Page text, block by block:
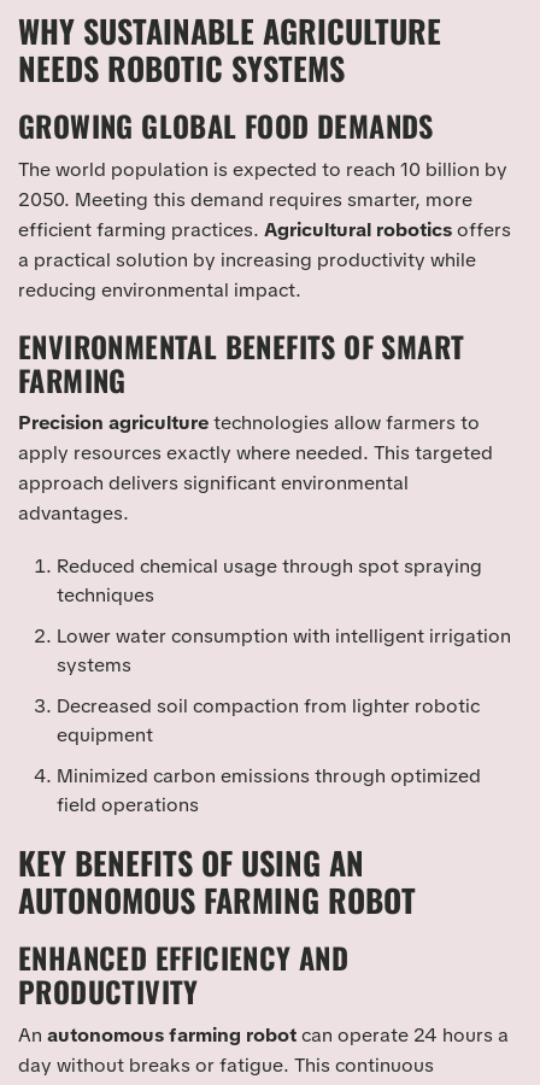
WHY SUSTAINABLE AGRICULTURE
NEEDS ROBOTIC SYSTEMS
GROWING GLOBAL FOOD DEMANDS
The world population is expected to reach 10 billion by
2050. Meeting this demand requires smarter, more
efficient farming practices. Agricultural roboticsoffers
a practical solution by increasing productivity while
reducing environmental impact.
ENVIRONMENTAL BENEFITS OF SMART
FARMING
Precision agriculturetechnologies allow farmers to
apply resources exactly where needed. This targeted
approach delivers significant environmental
advantages.
Reduced chemical usage through spot spraying
techniques
Lower water consumption with intelligent irrigation
systems
Decreased soil compaction from lighter robotic
equipment
Minimized carbon emissions through optimized
field operations
KEY BENEFITS OF USING AN
AUTONOMOUS FARMING ROBOT
ENHANCED EFFICIENCY AND
PRODUCTIVITY
An autonomous farming robotcan operate 24 hours a
day without breaks or fatigue. This continuous